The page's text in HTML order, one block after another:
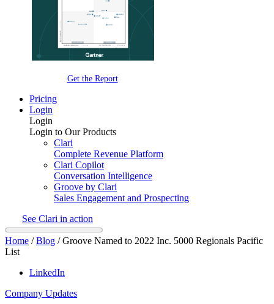
Get the Report
Pricing
Login
Login
Login to Our Products
Clari
Complete Revenue Platform
Clari Copilot
Conversation Intelligence
Groove by Clari
Sales Engagement and Prospecting
See Clari in action
Home /Blog /Groove Named to 2022 Inc. 5000 Regionals Pacific
List
LinkedIn
Company Updates